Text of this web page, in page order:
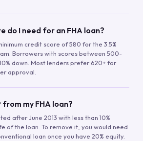
do I need for an FHA loan?
credit score of 580 for the 3.5%
Borrowers with scores between 500-
down. Most lenders prefer 620+ for
approval.
from my FHA loan?
after June 2013 with less than 10%
of the loan. To remove it, you would need
loan once you have 20% equity.